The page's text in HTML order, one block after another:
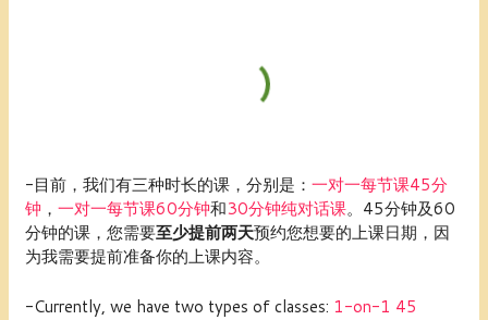
-目前，我们有三种时长的课，分别是：一对一每节课45分
钟 ，一对一每节课60分钟和30分钟纯对话课。45分钟及60
分钟的课，您需要至少提前两天预约您想要的上课日期，因
为我需要提前准备你的上课内容。
-Currently, we have two types of classes: 1-on-1 45